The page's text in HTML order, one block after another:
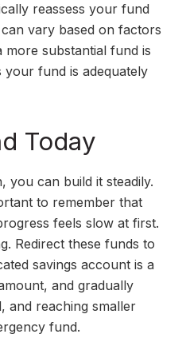
reassess your fund
vary based on factors
substantial fund is
your fund is adequately
Today
you can build it steadily.
to remember that
feels slow at first.
Redirect these funds to
savings account is a
and gradually
and reaching smaller
fund.